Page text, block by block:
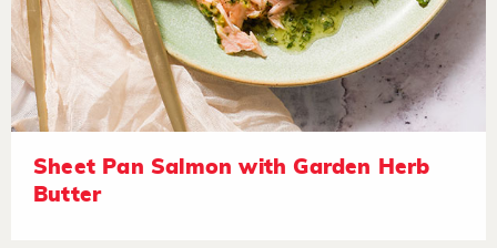
Sheet Pan Salmon with Garden Herb
Butter